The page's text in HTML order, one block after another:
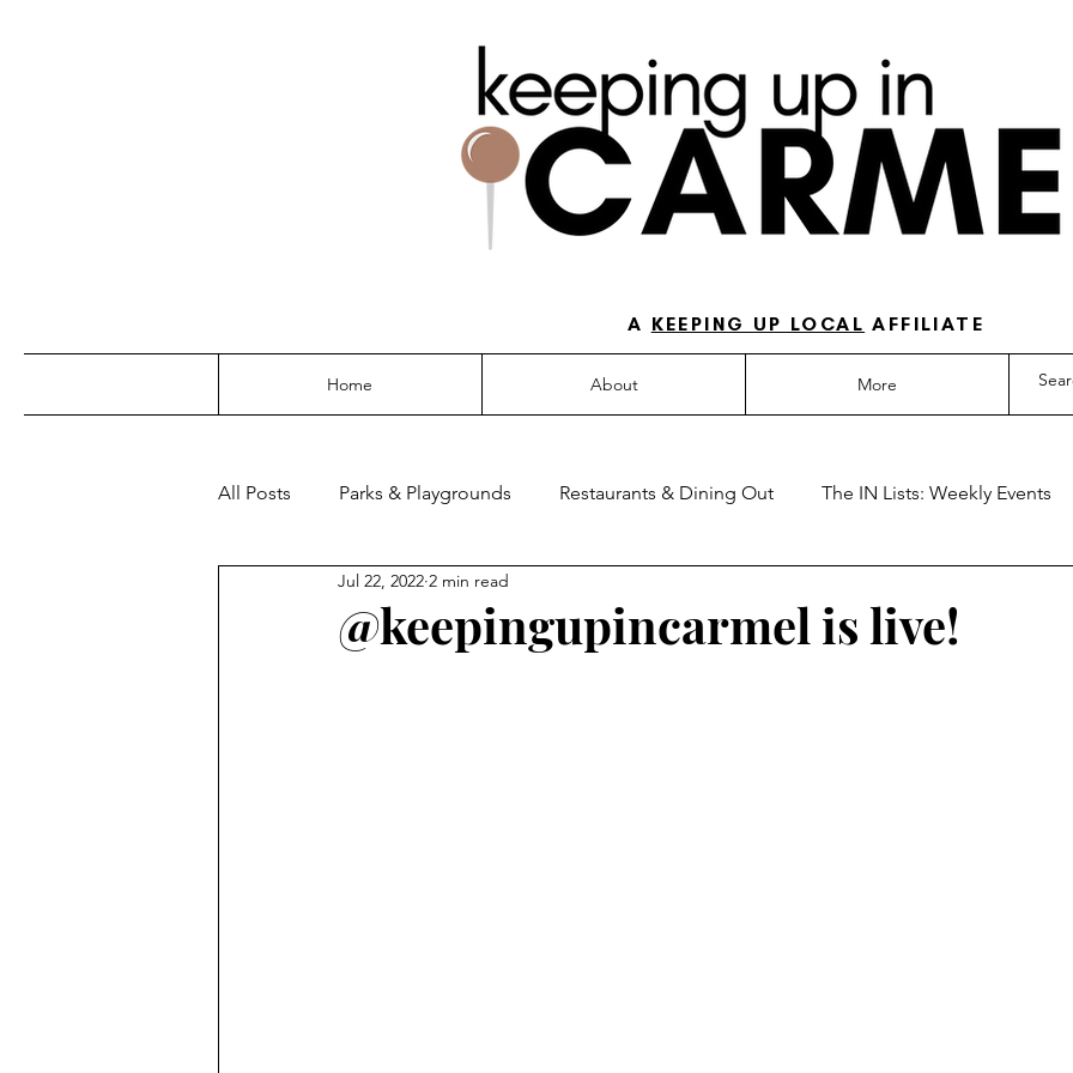
A KEEPING UP LOCAL AFFILIATE
Home About More
All Posts Parks & Playgrounds Restaurants & Dining Out The IN Lists: Weekly Events
Carmel Features Winter & Holiday Activities
@keepingupincarmel is live!
Jul 22, 2022 2 min read